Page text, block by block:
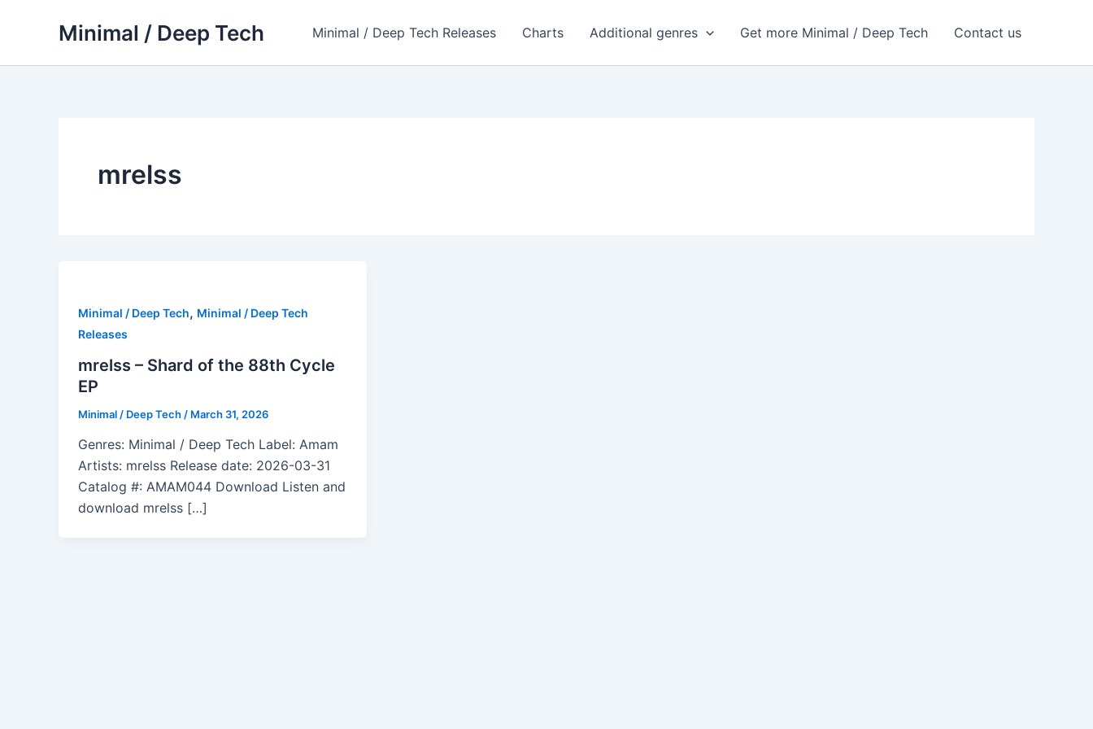
Minimal / Deep Tech Minimal / Deep Tech Releases Charts Additional genres Get more Minimal / Deep Tech Contact us
mrelss
Minimal / Deep Tech, Minimal / Deep Tech
Releases
mrelss – Shard of the 88th Cycle
EP
Minimal / Deep Tech / March 31, 2026
Genres: Minimal / Deep Tech Label: Amam
Artists: mrelss Release date: 2026-03-31
Catalog #: AMAM044 Download Listen and
download mrelss […]